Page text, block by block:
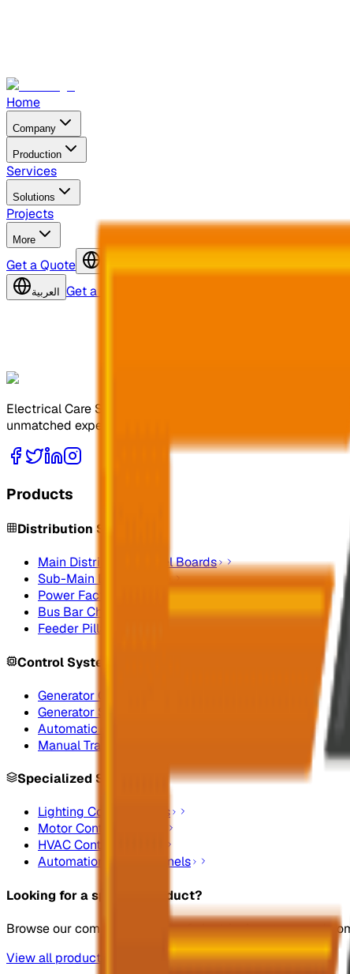
Home
Company
Production
Services
Solutions
Projects
More
Get a Quote
العربية Get a Quote
Electrical Care Services Factory Co. specializes in
unmatched expertise.
Products
Distribution Systems
Main Distribution Panel Boards
Sub-Main Distribution
Power Factor Correction
Bus Bar Chamber
Feeder Pillars
Control Systems
Generator Control Panels
Generator Synchronizing Panel Boards
Automatic Transfer Switches
Manual Transfer Switches
Specialized Systems
Lighting Control Panels
Motor Control Panels
HVAC Control Panels
Automation Control Panels
Looking for a specific product?
Browse our complete catalog of electrical systems and
View all products